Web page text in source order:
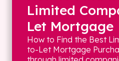
Limited
Let Mortgage
How to Find the Best
to-Let Mortgage